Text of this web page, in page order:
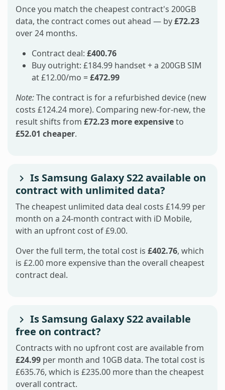
Once you match the cheapest contract's 200GB
data, the contract comes out ahead — by£72.23
over 24 months.
Contract deal: £400.76
Buy outright: £184.99 handset + a 200GB SIM
at £12.00/mo =£472.99
Note:The contract is for a refurbished device (new
costs £124.24 more). Comparing new-for-new, the
result shifts from £72.23 more expensiveto
£52.01 cheaper.
Is Samsung Galaxy S22 available on
contract with unlimited data?
The cheapest unlimited data deal costs £14.99 per
month on a 24-month contract with iD Mobile,
with an upfront cost of £9.00.
Over the full term, the total cost is £402.76, which
is £2.00 more expensive than the overall cheapest
contract deal.
Is Samsung Galaxy S22 available
free on contract?
Contracts with no upfront cost are available from
£24.99 per month and 10GB data. The total cost is
£635.76, which is £235.00 more than the cheapest
overall contract.